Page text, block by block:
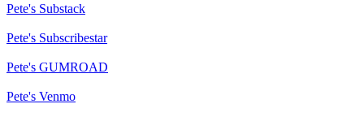
Pete's Substack
Pete's Subscribestar
Pete's GUMROAD
Pete's Venmo